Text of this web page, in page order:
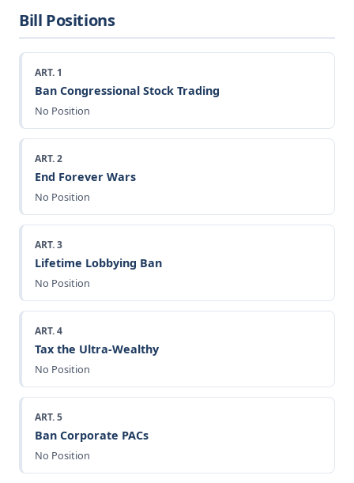
Bill Positions
ART. 1
Ban Congressional Stock Trading
No Position
ART. 2
End Forever Wars
No Position
ART. 3
Lifetime Lobbying Ban
No Position
ART. 4
Tax the Ultra-Wealthy
No Position
ART. 5
Ban Corporate PACs
No Position